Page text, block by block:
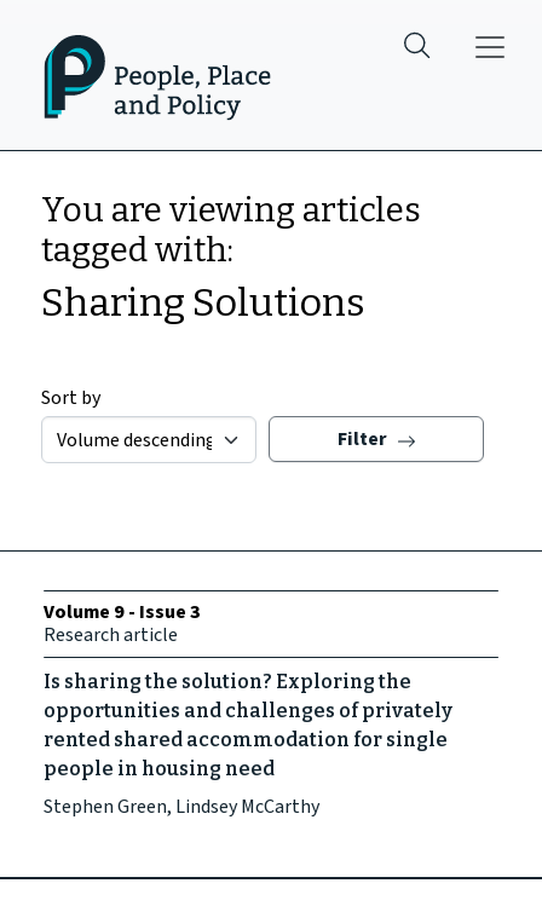
You are viewing articles
tagged with:
Sharing Solutions
Sort by
Filter
Volume 9 - Issue 3
Research article
Is sharing the solution? Exploring the
opportunities and challenges of privately
rented shared accommodation for single
people in housing need
Stephen Green, Lindsey McCarthy